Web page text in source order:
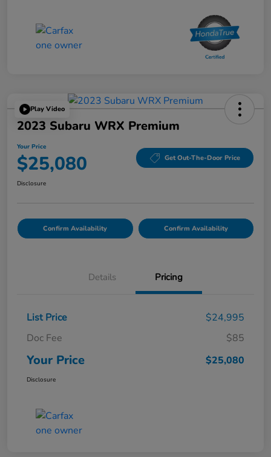
Play Video
2023 Subaru WRX Premium
Your Price
$25,080 Get Out-The-Door Price
Disclosure
Confirm Availability Confirm Availability
Details Pricing
List Price
$24,995
Doc Fee
$85
Your Price $25,080
Disclosure